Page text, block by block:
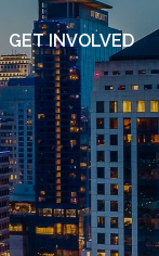
GET INVOLVED